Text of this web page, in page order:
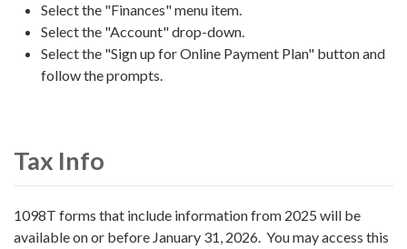
Select the "Finances" menu item.
Select the "Account" drop-down.
Select the "Sign up for Online Payment Plan" button and
follow the prompts.
Tax Info
1098T forms that include information from 2025 will be
available on or before January 31, 2026. You may access this